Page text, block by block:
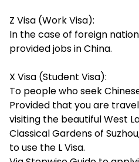
Z Visa (Work Visa):
In the case of foreign
provided jobs in China.
X Visa (Student Visa):
To people who seek
Provided that you are
visiting the beautiful West
Classical Gardens of
to use the L Visa.